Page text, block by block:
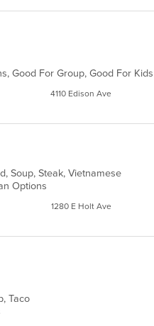
Good For Group, Good For Kids
4110 Edison Ave
Soup, Steak, Vietnamese
Options
1280 E Holt Ave
Taco